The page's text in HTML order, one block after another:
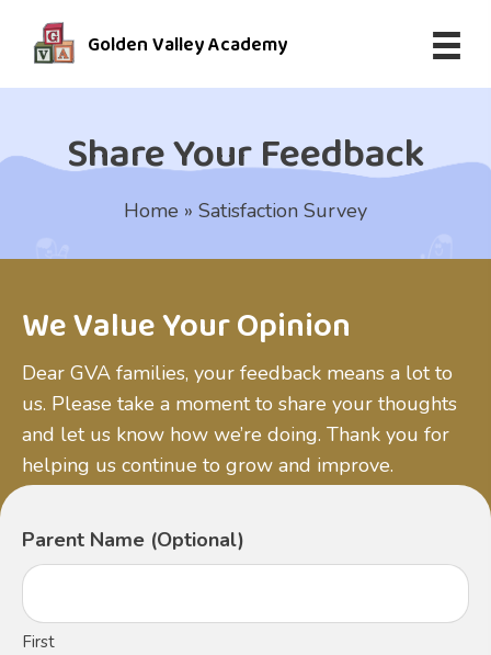
Golden Valley Academy
Share Your Feedback
Home » Satisfaction Survey
We Value Your Opinion
Dear GVA families, your feedback means a lot to
us. Please take a moment to share your thoughts
and let us know how we’re doing. Thank you for
helping us continue to grow and improve.
Parent Name (Optional)
First